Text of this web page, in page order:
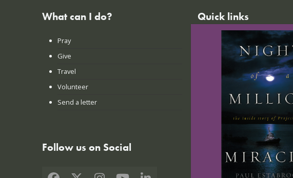
What can I do?
Pray
Give
Travel
Volunteer
Send a letter
Follow us on Social
Quick links
Prayer calendar
Latest news
Login